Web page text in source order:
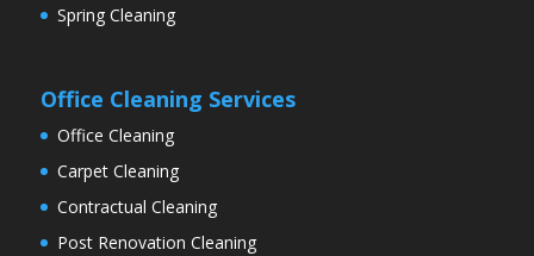
Spring Cleaning
Office Cleaning Services
Office Cleaning
Carpet Cleaning
Contractual Cleaning
Post Renovation Cleaning